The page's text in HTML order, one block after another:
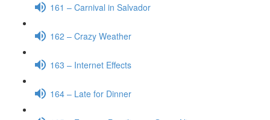
161 – Carnival in Salvador
162 – Crazy Weather
163 – Internet Effects
164 – Late for Dinner